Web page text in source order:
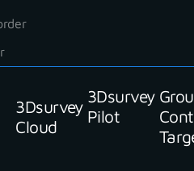
3Dsurvey
Cloud
3Dsurvey
Pilot